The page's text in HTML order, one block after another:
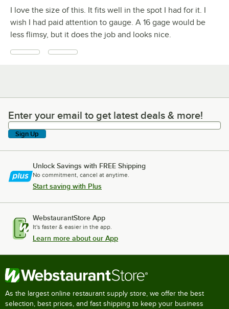
I love the size of this. It fits well in the spot I had for it. I
wish I had paid attention to gauge. A 16 gage would be
less flimsy, but it does the job and looks nice.
Enter your email to get latest deals & more!
Enter your email to get latest deals & more!
Sign Up
Unlock Savings with FREE Shipping
No commitment, cancel at anytime.
Start saving with Plus
WebstaurantStore App
It's faster & easier in the app.
Learn more about our App
As the largest online restaurant supply store, we offer the best
selection, best prices, and fast shipping to keep your business